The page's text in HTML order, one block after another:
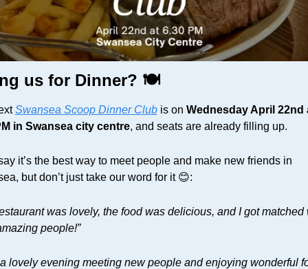
us for Dinner? 🍽️
Swansea Scoop Dinner Club is on Wednesday April 22nd
in Swansea city centre, and seats are already filling up.
it’s the best way to meet people and make new friends in
but don’t just take our word for it 😊:
was lovely, the food was delicious, and I got matched
people!”
a lovely evening meeting new people and enjoying wonderful